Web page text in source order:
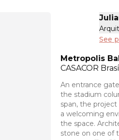
See
Metropolis
CASACOR
An entrance
the stadium
span, the
a welcoming
the space.
stone on one of